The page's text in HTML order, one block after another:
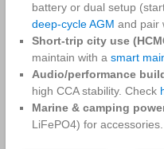
battery or dual setup
deep‑cycle AGM and pair
Short‑trip city use
maintain with a smart
Audio/performance
high CCA stability. Check
Marine & camping
LiFePO4) for